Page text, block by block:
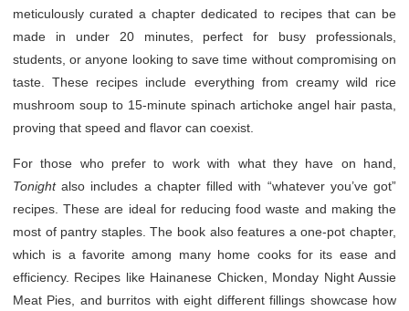
meticulously curated a chapter dedicated to recipes that can be
made in under 20 minutes, perfect for busy professionals,
students, or anyone looking to save time without compromising on
taste. These recipes include everything from creamy wild rice
mushroom soup to 15-minute spinach artichoke angel hair pasta,
proving that speed and flavor can coexist.
For those who prefer to work with what they have on hand,
Tonightalso includes a chapter filled with “whatever you’ve got”
recipes. These are ideal for reducing food waste and making the
most of pantry staples. The book also features a one-pot chapter,
which is a favorite among many home cooks for its ease and
efficiency. Recipes like Hainanese Chicken, Monday Night Aussie
Meat Pies, and burritos with eight different fillings showcase how